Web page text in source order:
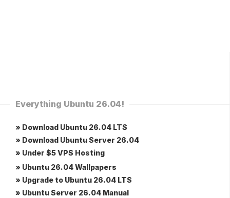
Everything Ubuntu 26.04!
» Download Ubuntu 26.04 LTS
» Download Ubuntu Server 26.04
» Under $5 VPS Hosting
» Ubuntu 26.04 Wallpapers
» Upgrade to Ubuntu 26.04 LTS
» Ubuntu Server 26.04 Manual